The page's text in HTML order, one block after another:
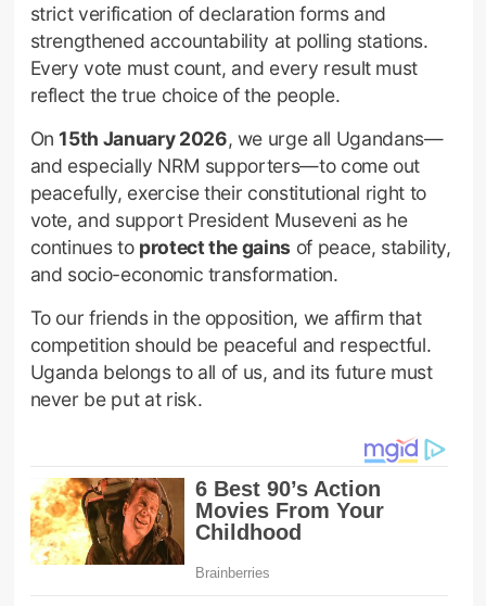
strict verification of declaration forms and
strengthened accountability at polling stations.
Every vote must count, and every result must
reflect the true choice of the people.
On15th January 2026, we urge all Ugandans—
and especially NRM supporters—to come out
peacefully, exercise their constitutional right to
vote, and support President Museveni as he
continues to protect the gains of peace, stability,
and socio-economic transformation.
To our friends in the opposition, we affirm that
competition should be peaceful and respectful.
Uganda belongs to all of us, and its future must
never be put at risk.